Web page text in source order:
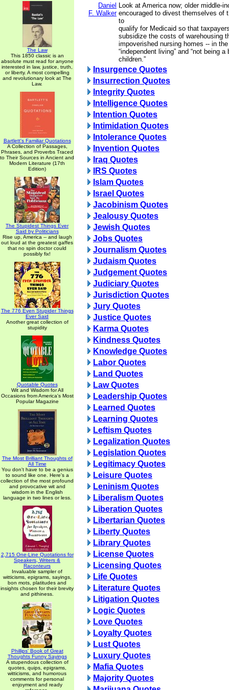
The Law
This 1850 classic is an
absolute must read for anyone
interested in law, justice, truth,
or liberty. A most compelling
and revolutionary look at The
Law.
Bartlett's Familiar Quotations
A Collection of Passages,
Phrases, and Proverbs Traced
to Their Sources in Ancient and
Modern Literature (17th
Edition)
The Stupidest Things Ever
Said by Politicians
Rise up, America -- and laugh
out loud at the greatest gaffes
that no spin doctor could
possibly fix!
The 776 Even Stupider Things
Ever Said
Another great collection of
stupidity
Quotable Quotes
Wit and Wisdom for All
Occasions from America's Most
Popular Magazine
The Most Brilliant Thoughts of
All Time
You don't have to be a genius
to sound like one. Here's a
collection of the most profound
and provocative wit and
wisdom in the English
language in two lines or less.
2,715 One-Line Quotations for
Speakers, Writers &
Raconteurs
Invaluable sampler of
witticisms, epigrams, sayings,
bon mots, platitudes and
insights chosen for their brevity
and pithiness.
Phillips' Book of Great
Thoughts Funny Sayings
A stupendous collection of
quotes, quips, epigrams,
witticisms, and humorous
comments for personal
enjoyment and ready
Daniel
F. Walker
Look at America now; older middle-
encouraged to divest themselves of
to
qualify for Medicaid so that
subsidize the costs of warehousing
impoverished nursing homes -- in
“independent living” and “not being a
children.”
Insurgence Quotes
Insurrection Quotes
Integrity Quotes
Intelligence Quotes
Intention Quotes
Intimidation Quotes
Intolerance Quotes
Invention Quotes
Iraq Quotes
IRS Quotes
Islam Quotes
Israel Quotes
Jacobinism Quotes
Jealousy Quotes
Jewish Quotes
Jobs Quotes
Journalism Quotes
Judaism Quotes
Judgement Quotes
Judiciary Quotes
Jurisdiction Quotes
Jury Quotes
Justice Quotes
Karma Quotes
Kindness Quotes
Knowledge Quotes
Labor Quotes
Land Quotes
Law Quotes
Leadership Quotes
Learned Quotes
Learning Quotes
Leftism Quotes
Legalization Quotes
Legislation Quotes
Legitimacy Quotes
Leisure Quotes
Leninism Quotes
Liberalism Quotes
Liberation Quotes
Libertarian Quotes
Liberty Quotes
Library Quotes
License Quotes
Licensing Quotes
Life Quotes
Literature Quotes
Litigation Quotes
Logic Quotes
Love Quotes
Loyalty Quotes
Lust Quotes
Luxury Quotes
Mafia Quotes
Majority Quotes